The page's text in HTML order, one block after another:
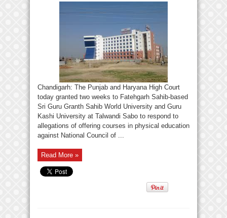
Chandigarh: The Punjab and Haryana High Court
today granted two weeks to Fatehgarh Sahib-based
Sri Guru Granth Sahib World University and Guru
Kashi University at Talwandi Sabo to respond to
allegations of offering courses in physical education
against National Council of ...
Read More »